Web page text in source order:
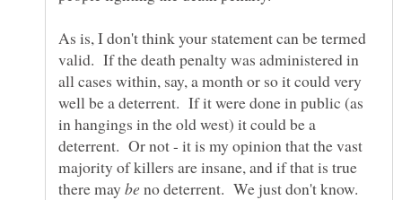
As is, I don't think your statement can be termed
valid. If the death penalty was administered in
all cases within, say, a month or so it could very
well be a deterrent. If it were done in public (as
in hangings in the old west) it could be a
deterrent. Or not - it is my opinion that the vast
majority of killers are insane, and if that is true
there may
no deterrent. We just don't know.